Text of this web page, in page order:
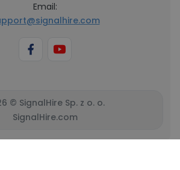
Email:
© SignalHire Sp. z o. o.
SignalHire.com